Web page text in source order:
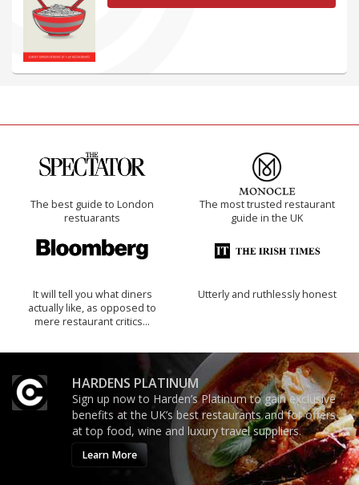
The best guide to London
restuarants
The most trusted restaurant
guide in the UK
It will tell you what diners
actually like, as opposed to
mere restaurant critics…
Utterly and ruthlessly honest
HARDENS PLATINUM
Sign up now to Harden’s Platinum to gain exclusive
benefits at the UK’s best restaurants and for offers
at top food, wine and luxury travel suppliers.
Learn More